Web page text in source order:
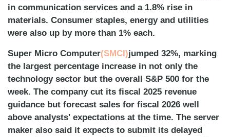
in communication services and a 1.8% rise in
materials. Consumer staples, energy and utilities
were also up by more than 1% each.
Super Micro Computer(SMCI)jumped 32%, marking
the largest percentage increase in not only the
technology sector but the overall S&P 500 for the
week. The company cut its fiscal 2025 revenue
guidance but forecast sales for fiscal 2026 well
above analysts' expectations at the time. The server
maker also said it expects to submit its delayed